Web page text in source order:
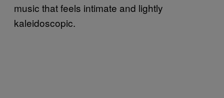
music that feels intimate and lightly
kaleidoscopic.